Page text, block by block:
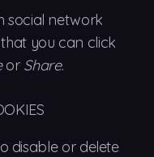
social network
you can click
or Share.
disable or delete